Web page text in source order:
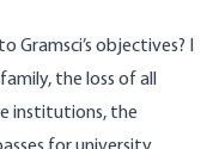
objectives? I
the loss of all
institutions, the